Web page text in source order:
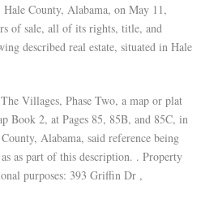
Hale County, Alabama, on May 11,
of sale, all of its rights, title, and
described real estate, situated in Hale
Villages, Phase Two, a map or plat
Book 2, at Pages 85, 85B, and 85C, in
Alabama, said reference being
as part of this description. . Property
purposes: 393 Griffin Dr ,